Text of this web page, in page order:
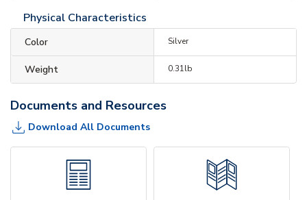
Physical Characteristics
Color Silver
Weight 0.31lb
Documents and Resources
Download All Documents